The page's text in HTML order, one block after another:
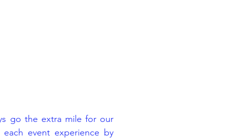
go the extra mile for our
event experience by